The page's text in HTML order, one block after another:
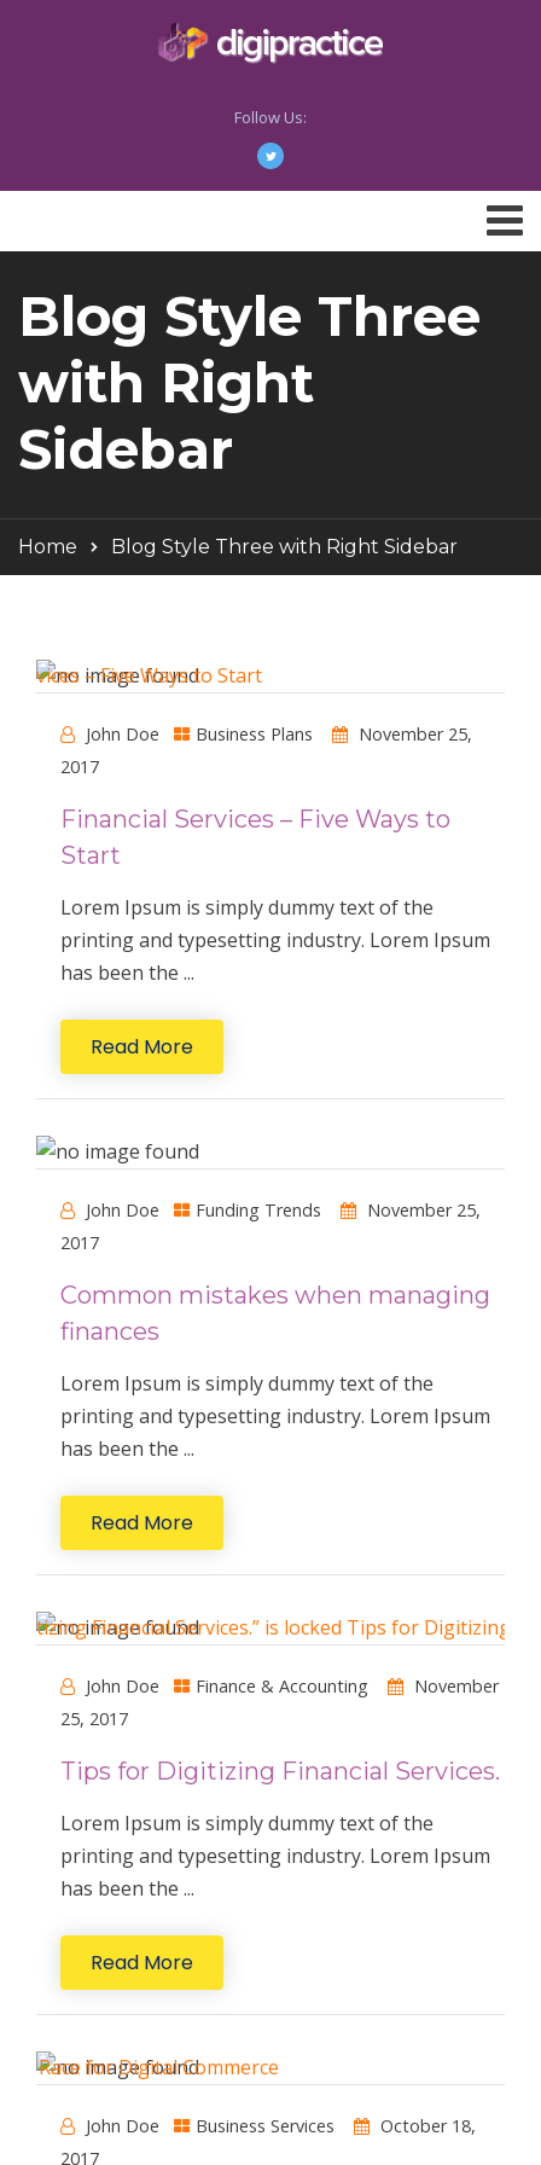
Follow Us:
Blog Style Three
with Right
Sidebar
Home Blog Style Three with Right Sidebar
John Doe Business Plans
November 25,
2017
Financial Services – Five Ways to
Start
Lorem Ipsum is simply dummy text of the
printing and typesetting industry. Lorem Ipsum
has been the ...
Read More
John Doe Funding Trends
November 25,
2017
Common mistakes when managing
finances
Lorem Ipsum is simply dummy text of the
printing and typesetting industry. Lorem Ipsum
has been the ...
Read More
John Doe Finance & Accounting
November
25, 2017
Tips for Digitizing Financial Services.
Lorem Ipsum is simply dummy text of the
printing and typesetting industry. Lorem Ipsum
has been the ...
Read More
John Doe Business Services
October 18,
2017